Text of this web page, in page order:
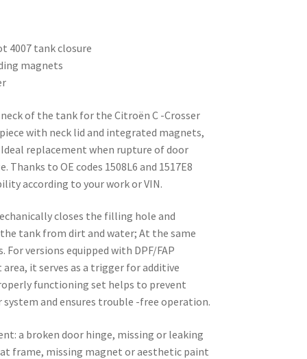
4007 tank closure
magnets
of the tank for the Citroën C -Crosser
with neck lid and integrated magnets,
replacement when rupture of door
Thanks to OE codes 1508L6 and 1517E8
according to your work or VIN.
closes the filling hole and
tank from dirt and water; At the same
versions equipped with DPF/FAP
it serves as a trigger for additive
functioning set helps to prevent
and ensures trouble -free operation.
a broken door hinge, missing or leaking
frame, missing magnet or aesthetic paint